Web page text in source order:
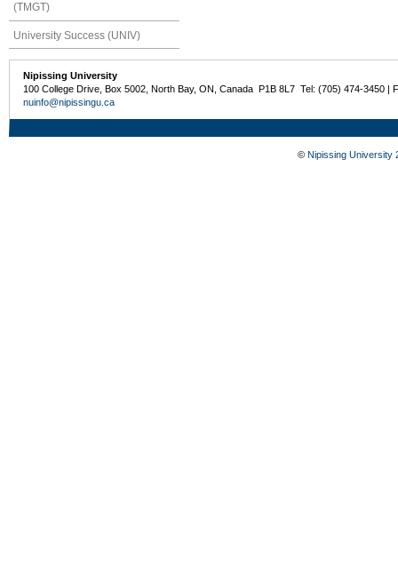
(TMGT)
University Success (UNIV)
Nipissing University
100 College Drive, Box 5002, North Bay, ON, Canada P1B 8L7 Tel: (705) 474-3450 |
nuinfo@nipissingu.ca
© Nipissing University